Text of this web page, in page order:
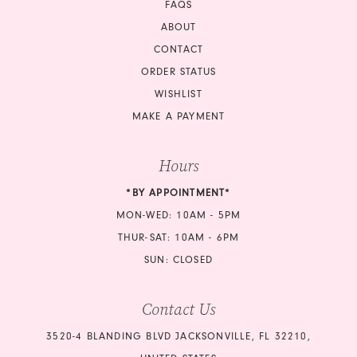
FAQS
ABOUT
CONTACT
ORDER STATUS
WISHLIST
MAKE A PAYMENT
Hours
*BY APPOINTMENT*
MON-WED: 10AM - 5PM
THUR-SAT: 10AM - 6PM
SUN: CLOSED
Contact Us
3520-4 BLANDING BLVD JACKSONVILLE, FL 32210,